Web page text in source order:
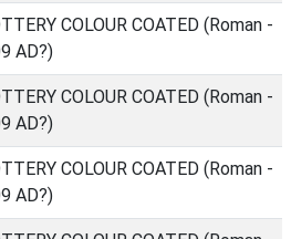
COLOUR COATED (Roman -
AD?)
COLOUR COATED (Roman -
AD?)
COLOUR COATED (Roman -
AD?)